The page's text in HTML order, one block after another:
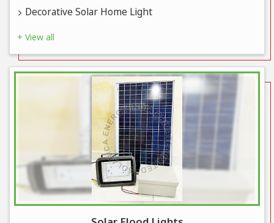
Decorative Solar Home Light
+ View all